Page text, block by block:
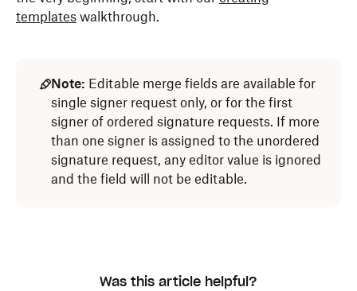
templates walkthrough.
Note: Editable merge fields are available for
single signer request only, or for the first
signer of ordered signature requests. If more
than one signer is assigned to the unordered
signature request, any editor value is ignored
and the field will not be editable.
Was this article helpful?